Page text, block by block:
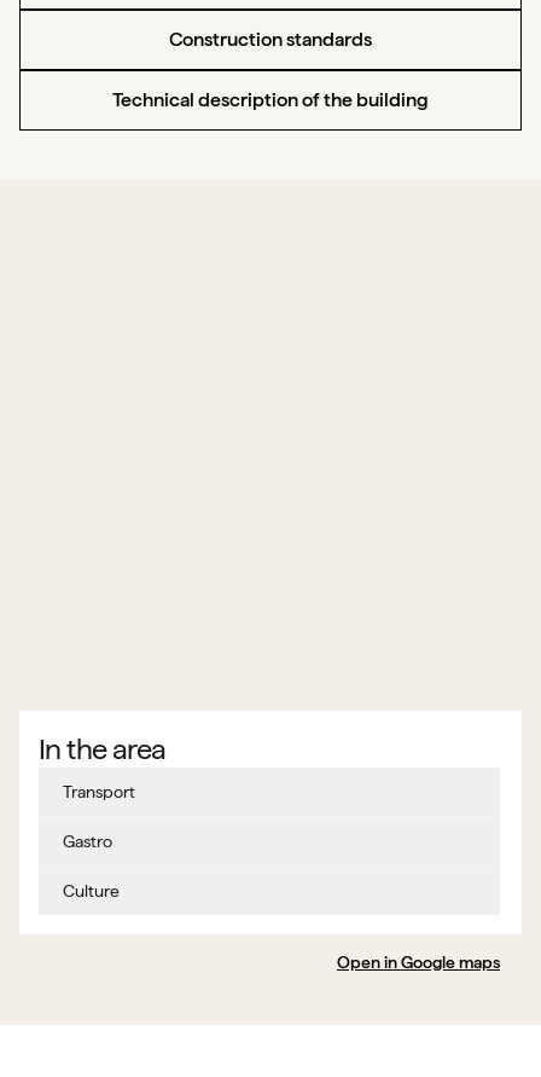
Construction standards
Technical description of the building
In the area
Transport
Gastro
Culture
Open in Google maps